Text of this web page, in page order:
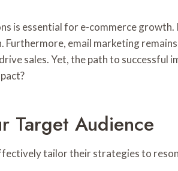
is essential for e-commerce
email marketing
sales. Yet, the path to
Target Audience
tailor their strategies to